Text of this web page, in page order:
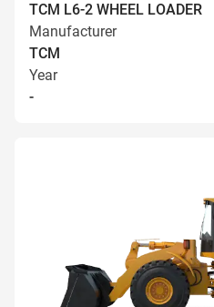
TCM L6-2 WHEEL LOADER
Manufacturer
TCM
Year
-